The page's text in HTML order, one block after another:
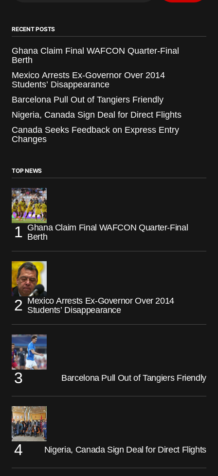
RECENT POSTS
Ghana Claim Final WAFCON Quarter-Final
Berth
Mexico Arrests Ex-Governor Over 2014
Students’ Disappearance
Barcelona Pull Out of Tangiers Friendly
Nigeria, Canada Sign Deal for Direct Flights
Canada Seeks Feedback on Express Entry
Changes
TOP NEWS
Ghana Claim Final WAFCON Quarter-Final
Berth
Mexico Arrests Ex-Governor Over 2014
Students’ Disappearance
Barcelona Pull Out of Tangiers Friendly
Nigeria, Canada Sign Deal for Direct Flights